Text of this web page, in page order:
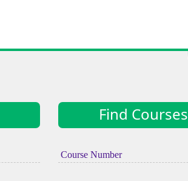
Find Courses
Course Number